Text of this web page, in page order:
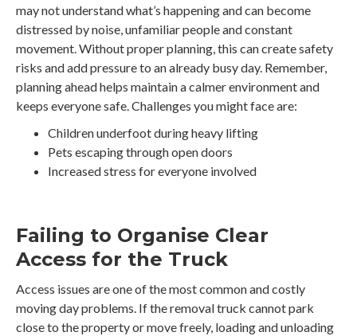
may not understand what’s happening and can become
distressed by noise, unfamiliar people and constant
movement. Without proper planning, this can create safety
risks and add pressure to an already busy day. Remember,
planning ahead helps maintain a calmer environment and
keeps everyone safe. Challenges you might face are:
Children underfoot during heavy lifting
Pets escaping through open doors
Increased stress for everyone involved
Failing to Organise Clear
Access for the Truck
Access issues are one of the most common and costly
moving day problems. If the removal truck cannot park
close to the property or move freely, loading and unloading